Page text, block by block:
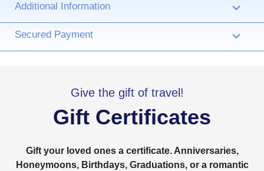
Additional Information ›
Secured Payment ›
Give the gift of travel!
Gift Certificates
Gift your loved ones a certificate. Anniversaries,
Honeymoons, Birthdays, Graduations, or a romantic